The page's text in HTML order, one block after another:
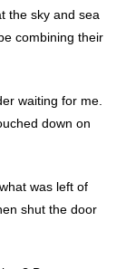
the sky and sea
combining their
waiting for me.
down on
was left of
shut the door